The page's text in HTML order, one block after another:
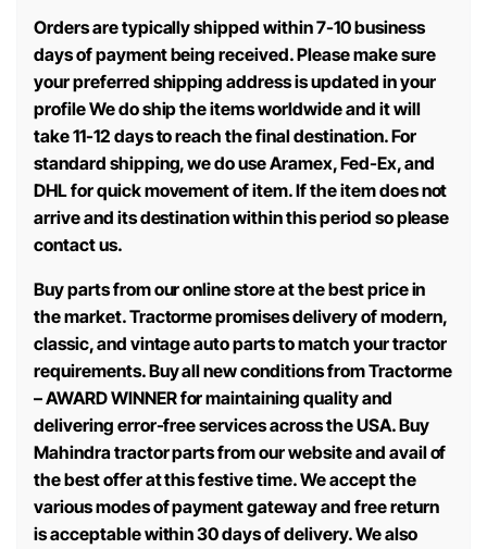
Orders are typically shipped within 7-10 business
days of payment being received. Please make sure
your preferred shipping address is updated in your
profile We do ship the items worldwide and it will
take 11-12 days to reach the final destination. For
standard shipping, we do use Aramex, Fed-Ex, and
DHL for quick movement of item. If the item does not
arrive and its destination within this period so please
contact us.
Buy parts from our online store at the best price in
the market. Tractorme promises delivery of modern,
classic, and vintage auto parts to match your tractor
requirements. Buy all new conditions from Tractorme
– AWARD WINNER for maintaining quality and
delivering error-free services across the USA. Buy
Mahindra tractor parts from our website and avail of
the best offer at this festive time. We accept the
various modes of payment gateway and free return
is acceptable within 30 days of delivery. We also